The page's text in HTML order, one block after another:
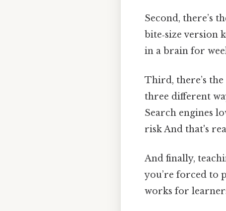
Second, there’s
bite‑size version
in a brain for
Third, there’s
three different
Search engines
risk And that's
And finally,
you’re forced to
works for